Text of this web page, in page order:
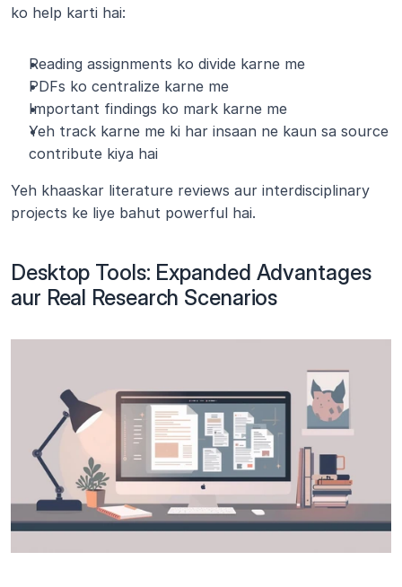
ko help karti hai:
Reading assignments ko divide karne me
PDFs ko centralize karne me
Important findings ko mark karne me
Yeh track karne me ki har insaan ne kaun sa source
contribute kiya hai
Yeh khaaskar literature reviews aur interdisciplinary
projects ke liye bahut powerful hai.
Desktop Tools: Expanded Advantages
aur Real Research Scenarios